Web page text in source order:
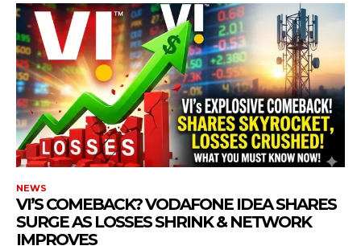
NEWS
VI’S COMEBACK? VODAFONE IDEA SHARES
SURGE AS LOSSES SHRINK & NETWORK
IMPROVES